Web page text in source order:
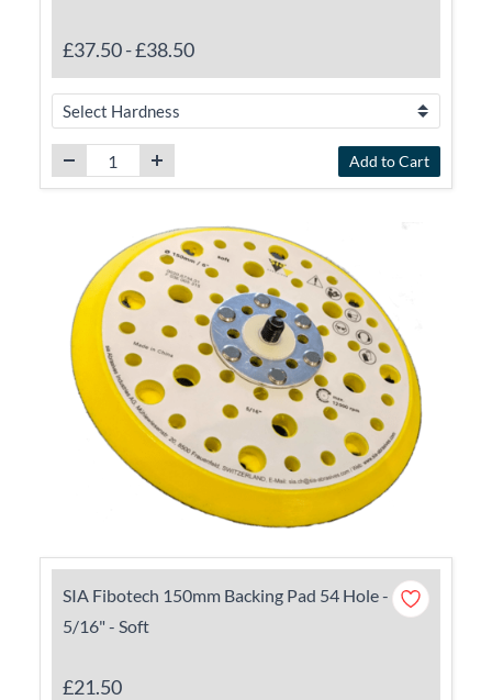
£37.50-£38.50
Add to Cart
SIA Fibotech 150mm Backing Pad 54 Hole -
5/16" - Soft
£21.50